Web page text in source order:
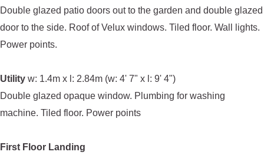
Double glazed patio doors out to the garden and double glazed
door to the side. Roof of Velux windows. Tiled floor. Wall lights.
Power points.
Utility w: 1.4m x l: 2.84m (w: 4' 7" x l: 9' 4")
Double glazed opaque window. Plumbing for washing
machine. Tiled floor. Power points
First Floor Landing